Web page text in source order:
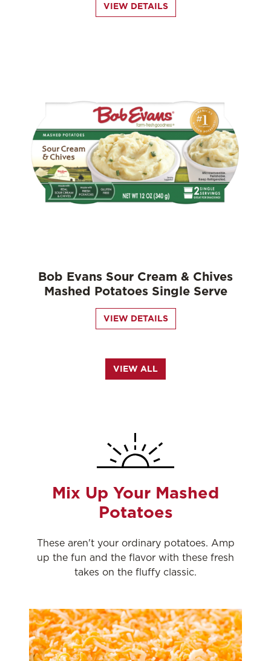
VIEW DETAILS
Bob Evans Sour Cream & Chives
Mashed Potatoes Single Serve
VIEW DETAILS
VIEW ALL
Mix Up Your Mashed
Potatoes
These aren't your ordinary potatoes. Amp
up the fun and the flavor with these fresh
takes on the fluffy classic.